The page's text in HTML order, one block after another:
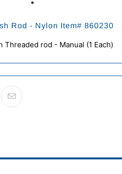
Rod - Nylon Item# 860230
rod - Manual (1 Each)